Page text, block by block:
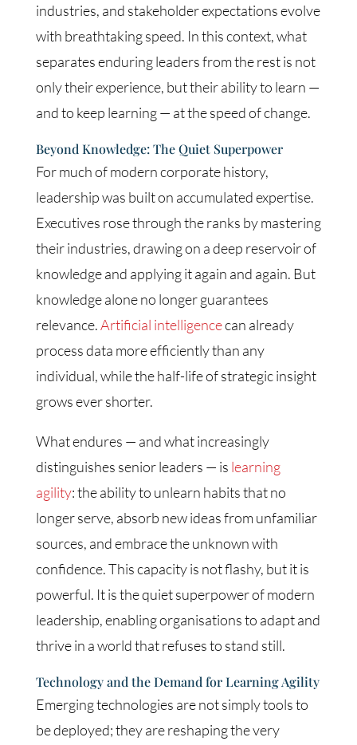
industries, and stakeholder expectations evolve
with breathtaking speed. In this context, what
separates enduring leaders from the rest is not
only their experience, but their ability to learn —
and to keep learning — at the speed of change.
Beyond Knowledge: The Quiet Superpower
For much of modern corporate history,
leadership was built on accumulated expertise.
Executives rose through the ranks by mastering
their industries, drawing on a deep reservoir of
knowledge and applying it again and again. But
knowledge alone no longer guarantees
relevance.Artificial intelligencecan already
process data more efficiently than any
individual, while the half-life of strategic insight
grows ever shorter.
What endures — and what increasingly
distinguishes senior leaders — is learning
agility: the ability to unlearn habits that no
longer serve, absorb new ideas from unfamiliar
sources, and embrace the unknown with
confidence. This capacity is not flashy, but it is
powerful. It is the quiet superpower of modern
leadership, enabling organisations to adapt and
thrive in a world that refuses to stand still.
Technology and the Demand for Learning Agility
Emerging technologies are not simply tools to
be deployed; they are reshaping the very